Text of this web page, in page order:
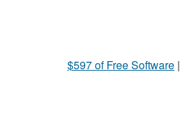
$597 of Free Software |